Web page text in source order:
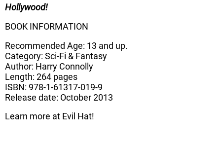
Hollywood!
BOOK INFORMATION
Recommended Age: 13 and up.
Category: Sci-Fi & Fantasy
Author: Harry Connolly
Length: 264 pages
ISBN: 978-1-61317-019-9
Release date: October 2013
Learn more at Evil Hat!